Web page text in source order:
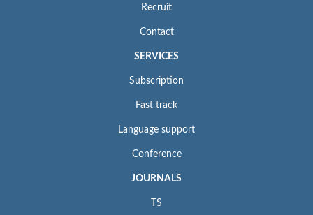
Recruit
Contact
SERVICES
Subscription
Fast track
Language support
Conference
JOURNALS
TS